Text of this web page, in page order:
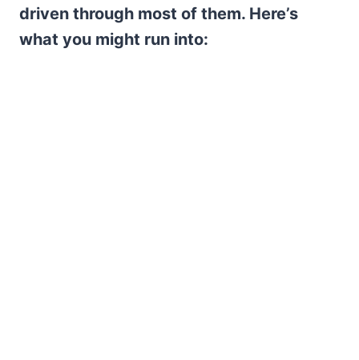
driven through most of them. Here’s
what you might run into: